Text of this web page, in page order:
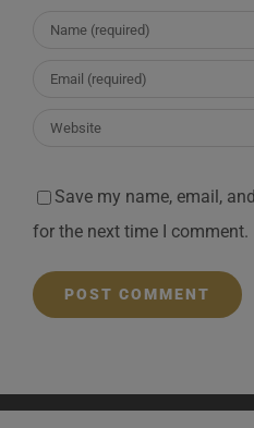
Save my name, email,
for the next time I comment.